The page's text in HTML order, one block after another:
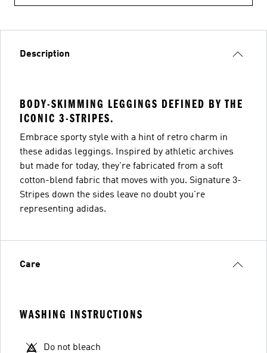
Description
BODY-SKIMMING LEGGINGS DEFINED BY THE
ICONIC 3-STRIPES.
Embrace sporty style with a hint of retro charm in
these adidas leggings. Inspired by athletic archives
but made for today, they're fabricated from a soft
cotton-blend fabric that moves with you. Signature 3-
Stripes down the sides leave no doubt you're
representing adidas.
Care
WASHING INSTRUCTIONS
Do not bleach